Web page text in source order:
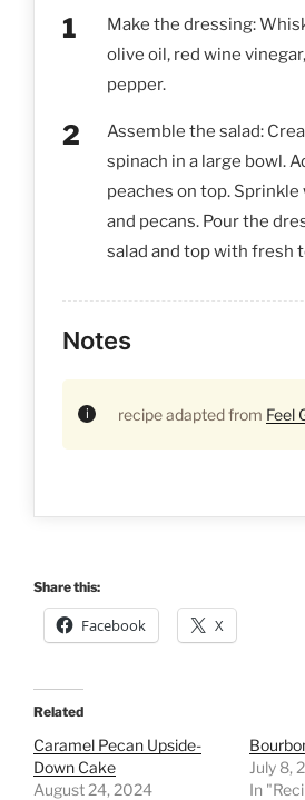
Make the dressing:
olive oil, red wine
pepper.
Assemble the salad:
spinach in a large bowl.
peaches on top.
and pecans. Pour the
salad and top with fresh
Notes
recipe adapted from Feel
Share this:
Facebook X
Related
Caramel Pecan Upside-
Down Cake
August 24, 2024
July 8,
In